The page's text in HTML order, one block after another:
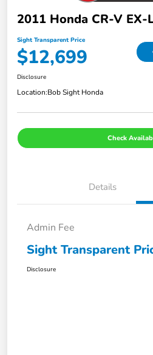
2011 Honda CR-V EX-
Sight Transparent Price
$12,699
Disclosure
Location:Bob Sight Honda
Check
Details
Admin Fee
Sight Transparent
Disclosure